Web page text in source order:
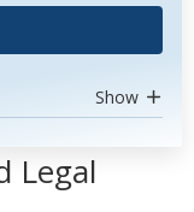
Show
Legal